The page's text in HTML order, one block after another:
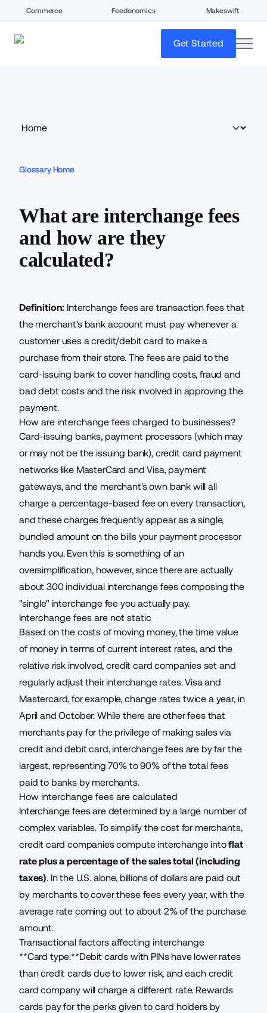
Commerce Feedonomics Makeswift
Get Started
Glossary Home
What are interchange fees
and how are they
calculated?
Definition: Interchange fees are transaction fees that
the merchant's bank account must pay whenever a
customer uses a credit/debit card to make a
purchase from their store. The fees are paid to the
card-issuing bank to cover handling costs, fraud and
bad debt costs and the risk involved in approving the
payment.
How are interchange fees charged to businesses?
Card-issuing banks, payment processors (which may
or may not be the issuing bank), credit card payment
networks like MasterCard and Visa, payment
gateways, and the merchant's own bank will all
charge a percentage-based fee on every transaction,
and these charges frequently appear as a single,
bundled amount on the bills your payment processor
hands you. Even this is something of an
oversimplification, however, sincethere are actually
about 300 individual interchange fees composing the
"single" interchange fee you actually pay.
Interchange fees are not static
Based on the costs of moving money, the time value
of money in terms of current interest rates, and the
relative risk involved, credit card companies set and
regularly adjust their interchange rates. Visa and
Mastercard, for example, change rates twice a year, in
April and October. While there are other fees that
merchants pay for the privilege ofmaking sales via
credit and debit card, interchange fees are by far the
largest, representing 70% to 90% of the total fees
paid to banks by merchants.
How interchange fees are calculated
Interchange fees are determined by a large number of
complex variables. To simplify the cost for merchants,
credit card companies compute interchange intoflat
rate plus a percentage of the sales total (including
taxes). In the U.S. alone, billions of dollars are paid out
by merchants to cover these fees every year, with the
average rate coming out to about 2% of the purchase
amount.
Transactional factors affecting interchange
**Card type:**Debit cards with PINs have lower rates
than credit cards due to lower risk, and each credit
card company will charge a different rate. Rewards
cards pay for the perks given to card holders by